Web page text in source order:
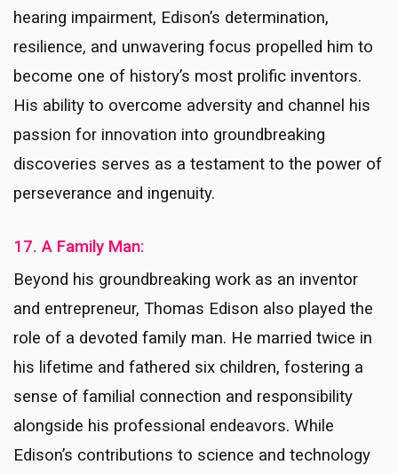
hearing impairment, Edison’s determination,
resilience, and unwavering focus propelled him to
become one of history’s most prolific inventors.
His ability to overcome adversity and channel his
passion for innovation into groundbreaking
discoveries serves as a testament to the power of
perseverance and ingenuity.
17. A Family Man:
Beyond his groundbreaking work as an inventor
and entrepreneur, Thomas Edison also played the
role of a devoted family man. He married twice in
his lifetime and fathered six children, fostering a
sense of familial connection and responsibility
alongside his professional endeavors. While
Edison’s contributions to science and technology